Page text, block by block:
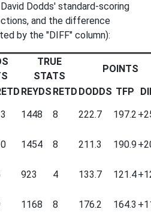
Dodds' standard-scoring
and the difference
by the "DIFF" column):
TRUE
STATS
POINTS
REYDS RETD DODDS TFP
1448 8 222.7 197.2
1454 8 211.3 190.9
923 4 133.7 121.4
1168 8 176.2 164.3